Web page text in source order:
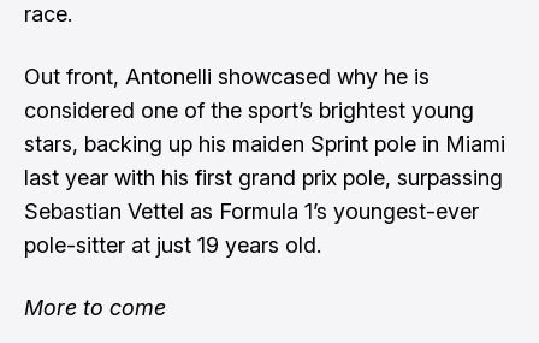
race.
Out front, Antonelli showcased why he is
considered one of the sport’s brightest young
stars, backing up his maiden Sprint pole in Miami
last year with his first grand prix pole, surpassing
Sebastian Vettel as Formula 1’s youngest-ever
pole-sitter at just 19 years old.
More to come